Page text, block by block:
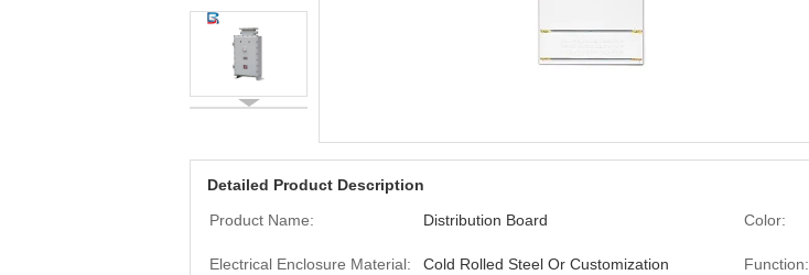
Detailed Product Description
Product Name:
Distribution Board Color:
Electrical Enclosure Material: Cold Rolled Steel Or Customization Function: